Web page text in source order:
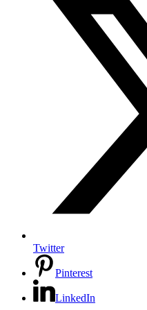
Twitter
Pinterest
LinkedIn